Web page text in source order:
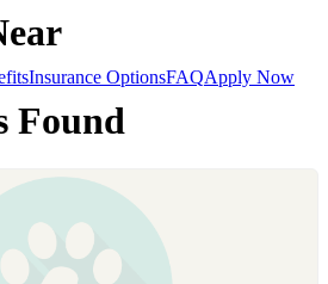
Insurance OptionsFAQApply Now
Found